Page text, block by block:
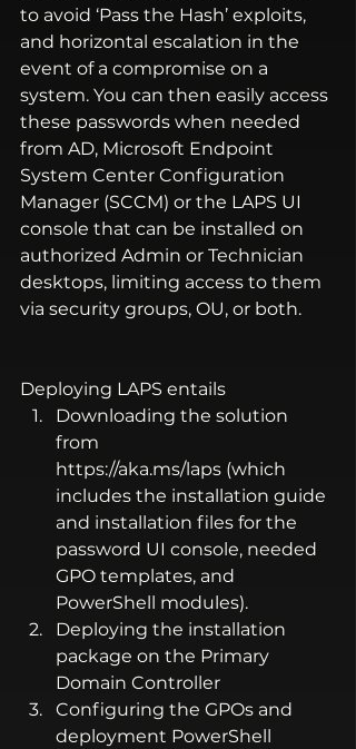
to avoid ‘Pass the Hash’ exploits,
and horizontal escalation in the
event of a compromise on a
system. You can then easily access
these passwords when needed
from AD, Microsoft Endpoint
System Center Configuration
Manager (SCCM) or the LAPS UI
console that can be installed on
authorized Admin or Technician
desktops, limiting access to them
via security groups, OU, or both.
Deploying LAPS entails
Downloading the solution
from
https://aka.ms/laps (which
includes the installation guide
and installation files for the
password UI console, needed
GPO templates, and
PowerShell modules).
Deploying the installation
package on the Primary
Domain Controller
Configuring the GPOs and
deployment PowerShell